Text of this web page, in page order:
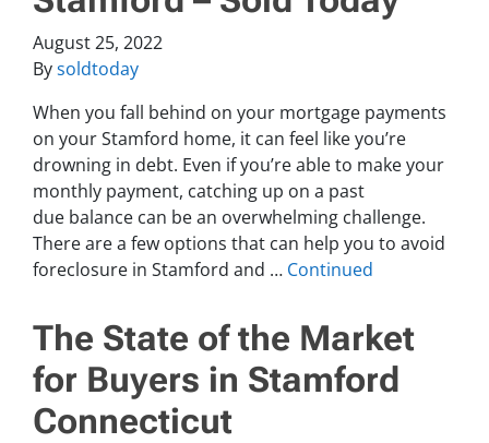
August 25, 2022
Bysoldtoday
When you fall behind on your mortgage payments
on your Stamford home, it can feel like you’re
drowning in debt. Even if you’re able to make your
monthly payment, catching up on a past
due balance can be an overwhelming challenge.
There are a few options that can help you to avoid
foreclosure in Stamford and … Continued
The State of the Market
for Buyers in Stamford
Connecticut